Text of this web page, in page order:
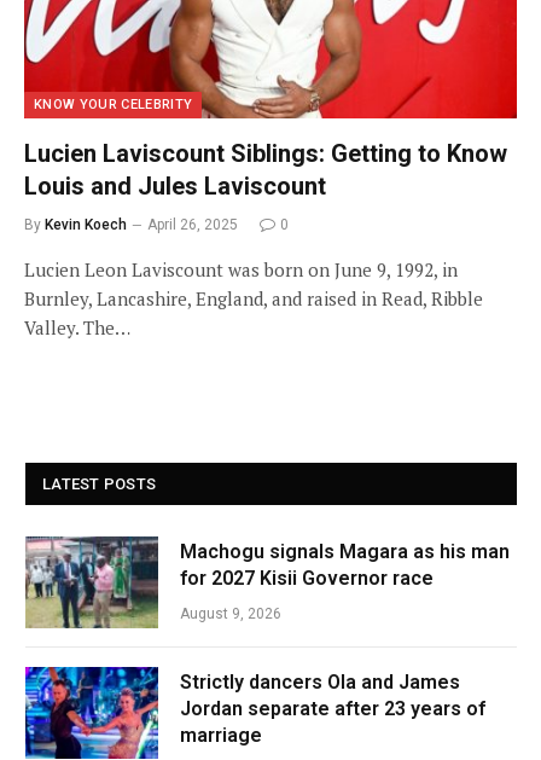
KNOW YOUR CELEBRITY
Lucien Laviscount Siblings: Getting to Know
Louis and Jules Laviscount
By Kevin Koech April 26, 2025 0
Lucien Leon Laviscount was born on June 9, 1992, in
Burnley, Lancashire, England, and raised in Read, Ribble
Valley. The…
LATEST POSTS
Machogu signals Magara as his man
for 2027 Kisii Governor race
August 9, 2026
Strictly dancers Ola and James
Jordan separate after 23 years of
marriage